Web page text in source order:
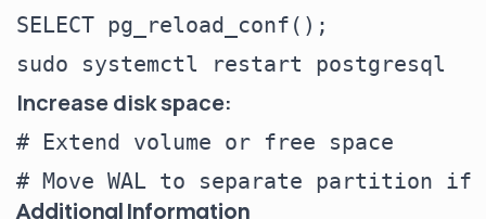
SELECT pg_reload_conf();
Increase disk space:
# Extend volume or free space
Additional Information